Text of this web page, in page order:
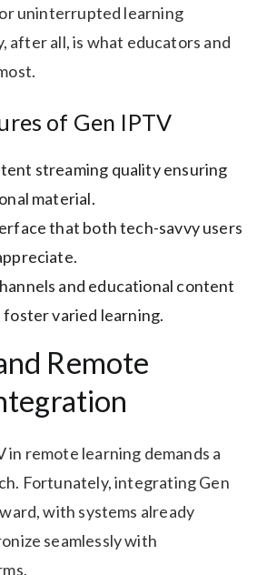
uninterrupted learning
after all, is what educators and
of Gen IPTV
streaming quality ensuring
material.
that both tech-savvy users
and educational content
varied learning.
Remote
in remote learning demands a
Fortunately, integrating Gen
with systems already
seamlessly with